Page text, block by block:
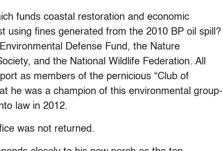
funds coastal restoration and economic
using fines generated from the 2010 BP oil spill?
Defense Fund, the Nature
and the National Wildlife Federation. All
as members of the pernicious “Club of
he was a champion of this environmental group-
law in 2012.
was not returned.